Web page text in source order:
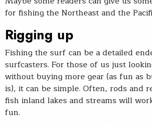
for fishing the Northeast and the
Rigging up
Fishing the surf can be a detailed
surfcasters. For those of us just
without buying more gear (as fun as
is), it can be simple. Often, rods and
fish inland lakes and streams will
fun.